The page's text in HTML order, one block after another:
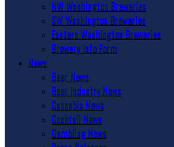
NW Washington Breweries
SW Washington Breweries
Eastern Washington Breweries
Brewery Info Form
News
Beer News
Beer Industry News
Cannabis News
Cocktail News
Gambling News